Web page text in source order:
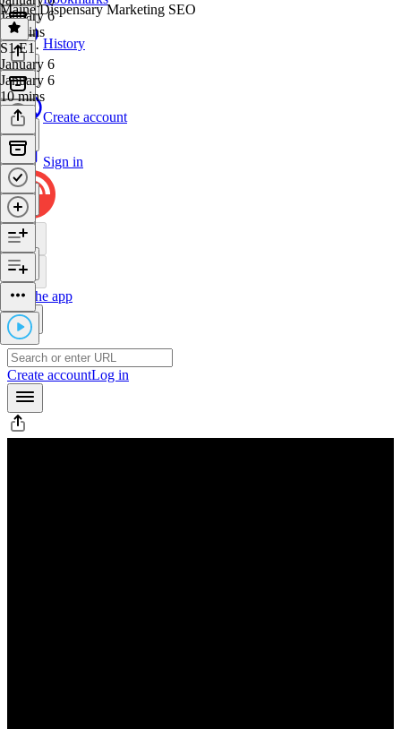
History
Create account
Sign in
Get the app
Create accountLog in
January 6
47 mins
Maine Dispensary Marketing SEO
S1 E1 ·
January 6
January 6
10 mins